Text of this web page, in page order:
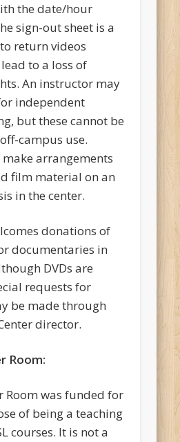
the date/hour
sign-out sheet is a
return videos
to a loss of
An instructor may
independent
but these cannot be
campus use.
arrangements
film material on an
in the center.
donations of
documentaries in
DVDs are
requests for
be made through
director.
Room:
Room was funded for
of being a teaching
courses. It is not a